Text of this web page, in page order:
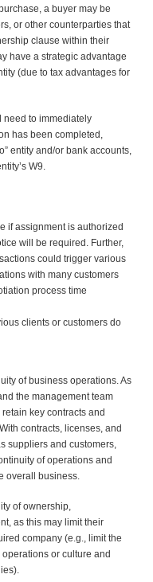
a buyer may be
or other counterparties that
clause within their
have a strategic advantage
(due to tax advantages for
need to immediately
has been completed,
entity and/or bank accounts,
W9.
if assignment is authorized
will be required. Further,
could trigger various
with many customers
process time
clients or customers do
of business operations. As
the management team
key contracts and
contracts, licenses, and
suppliers and customers,
of operations and
overall business.
of ownership,
as this may limit their
company (e.g., limit the
or culture and